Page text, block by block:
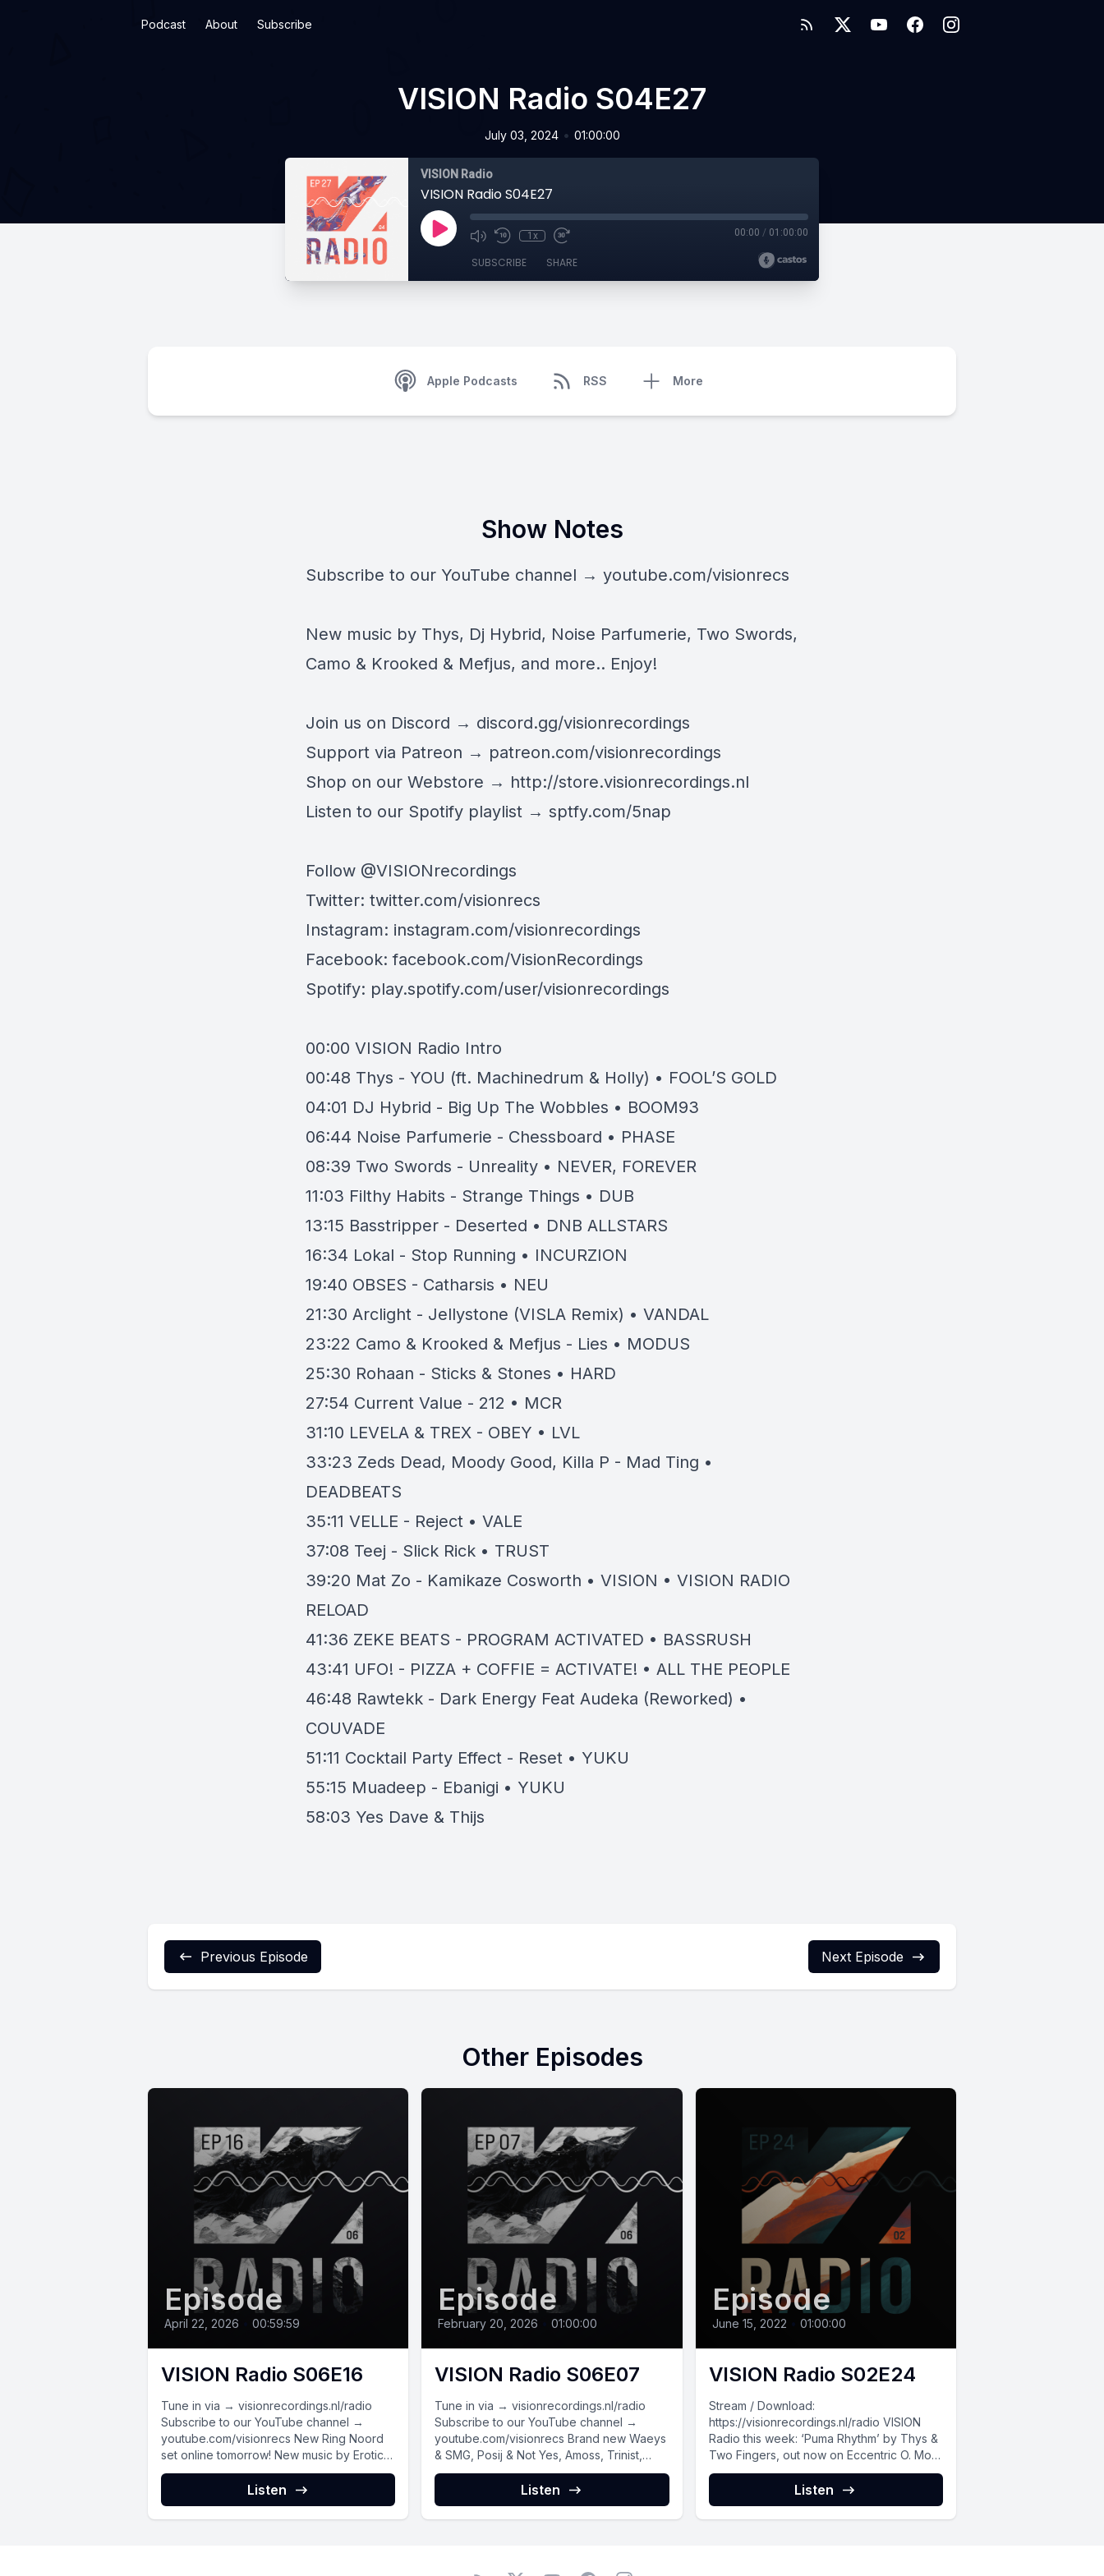
Podcast About Subscribe
VISION Radio S04E27
July 03, 2024 • 01:00:00
VISION Radio
VISION Radio S04E27
1x 00:00 / 01:00:00
SUBSCRIBE SHARE
Apple Podcasts RSS More
Show Notes
Subscribe to our YouTube channel → youtube.com/visionrecs
New music by Thys, Dj Hybrid, Noise Parfumerie, Two Swords,
Camo & Krooked & Mefjus, and more.. Enjoy!
Join us on Discord → discord.gg/visionrecordings
Support via Patreon → patreon.com/visionrecordings
Shop on our Webstore → http://store.visionrecordings.nl
Listen to our Spotify playlist → ‌​​​‌ sptfy.com/5nap
Follow @VISIONrecordings
Twitter: twitter.com/visionrecs
Instagram: instagram.com/visionrecordings
Facebook:facebook.com/VisionRecordings
Spotify: play.spotify.com/user/visionrecordings
00:00 VISION Radio Intro
00:48 Thys - YOU (ft. Machinedrum & Holly) • FOOL’S GOLD
04:01 DJ Hybrid - Big Up The Wobbles • BOOM93
06:44 Noise Parfumerie - Chessboard • PHASE
08:39 Two Swords - Unreality • NEVER, FOREVER
11:03 Filthy Habits - Strange Things • DUB
13:15 Basstripper - Deserted • DNB ALLSTARS
16:34 Lokal - Stop Running • INCURZION
19:40 OBSES - Catharsis • NEU
21:30 Arclight - Jellystone (VISLA Remix) • VANDAL
23:22 Camo & Krooked & Mefjus - Lies • MODUS
25:30 Rohaan - Sticks & Stones • HARD
27:54 Current Value - 212 • MCR
31:10 LEVELA & TREX - OBEY • LVL
33:23 Zeds Dead, Moody Good, Killa P - Mad Ting •
DEADBEATS
35:11 VELLE - Reject • VALE
37:08 Teej - Slick Rick • TRUST
39:20 Mat Zo - Kamikaze Cosworth • VISION • VISION RADIO
RELOAD
41:36 ZEKE BEATS - PROGRAM ACTIVATED • BASSRUSH
43:41 UFO! - PIZZA + COFFIE = ACTIVATE! • ALL THE PEOPLE
46:48 Rawtekk - Dark Energy Feat Audeka (Reworked) •
COUVADE
51:11 Cocktail Party Effect - Reset • YUKU
55:15 Muadeep - Ebanigi • YUKU
58:03 Yes Dave & Thijs
Previous Episode Next Episode
Other Episodes
Episode
April 22, 2026 00:59:59
VISION Radio S06E16
Tune in via → visionrecordings.nl/radio
Subscribe to our YouTube channel →
youtube.com/visionrecs New Ring Noord
set online tomorrow! New music by Erotic
Cafe, S.Maze,...
Listen
Episode
February 20, 2026 01:00:00
VISION Radio S06E07
Tune in via → visionrecordings.nl/radio
Subscribe to our YouTube channel →
youtube.com/visionrecs Brand new Waeys
& SMG, Posij & Not Yes, Amoss, Trinist,
Coido...
Listen
Episode
June 15, 2022 01:00:00
VISION Radio S02E24
Stream / Download:
https://visionrecordings.nl/radio VISION
Radio this week: ‘Puma Rhythm’ by Thys &
Two Fingers, out now on Eccentric O. More
new music by...
Listen